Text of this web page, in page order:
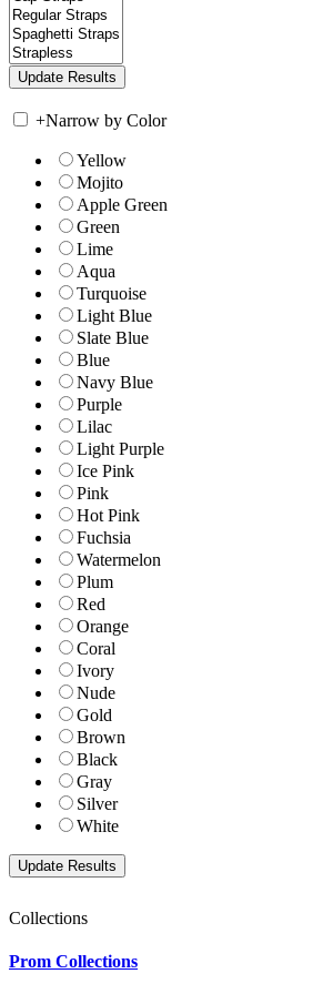
+Narrow by Color
Yellow
Mojito
Apple Green
Green
Lime
Aqua
Turquoise
Light Blue
Slate Blue
Blue
Navy Blue
Purple
Lilac
Light Purple
Ice Pink
Pink
Hot Pink
Fuchsia
Watermelon
Plum
Red
Orange
Coral
Ivory
Nude
Gold
Brown
Black
Gray
Silver
White
Collections
Prom Collections